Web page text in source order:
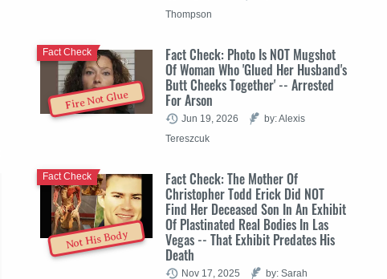
Thompson
Fire Not Glue
Fact Check: Photo Is NOT Mugshot
Of Woman Who 'Glued Her Husband's
Butt Cheeks Together' -- Arrested
For Arson
Fact Check
Jun 19, 2026
by: Alexis
Tereszcuk
Not His Body
Fact Check: The Mother Of
Christopher Todd Erick Did NOT
Find Her Deceased Son In An Exhibit
Of Plastinated Real Bodies In Las
Vegas -- That Exhibit Predates His
Death
Fact Check
Nov 17, 2025
by: Sarah